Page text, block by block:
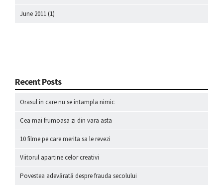
June 2011 (1)
Recent Posts
Orasul in care nu se intampla nimic
Cea mai frumoasa zi din vara asta
10 filme pe care merita sa le revezi
Viitorul apartine celor creativi
Povestea adevărată despre frauda secolului